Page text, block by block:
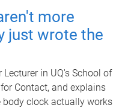
more
just wrote the
Lecturer in UQ's School of
Contact, and explains
clock actually works